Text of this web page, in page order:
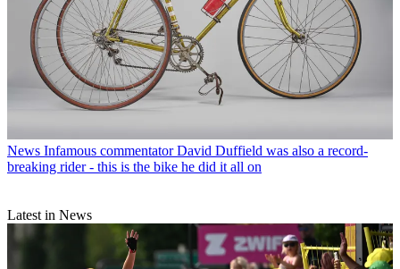
News Infamous commentator David Duffield was also a record-
breaking rider - this is the bike he did it all on
Latest in News